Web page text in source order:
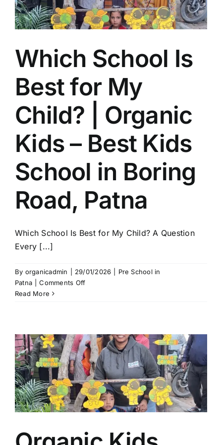
School
near
Boring
Which School Is
Best for My
Child? | Organic
Kids – Best Kids
School in Boring
Road, Patna
Which School Is Best for My Child? A Question
Every [...]
By organicadmin 29/01/2026
Pre School in
Patna
Comments Offon
for
My
Child?
|
Organic
Kids
–
Best
School
Read More